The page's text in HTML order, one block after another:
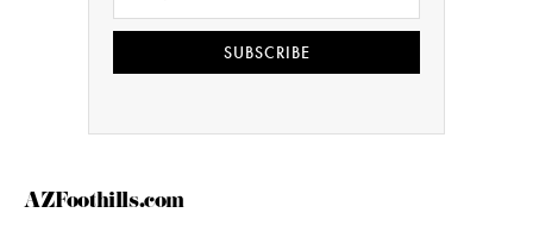
SUBSCRIBE
AZFoothills.com